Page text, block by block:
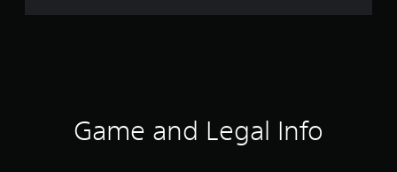
r
Game and Legal Info